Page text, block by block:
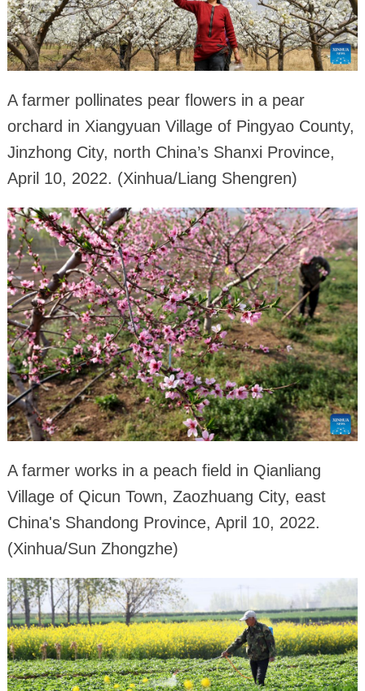
A farmer pollinates pear flowers in a pear
orchard in Xiangyuan Village of Pingyao County,
Jinzhong City, north China’s Shanxi Province,
April 10, 2022. (Xinhua/Liang Shengren)
A farmer works in a peach field in Qianliang
Village of Qicun Town, Zaozhuang City, east
China's Shandong Province, April 10, 2022.
(Xinhua/Sun Zhongzhe)